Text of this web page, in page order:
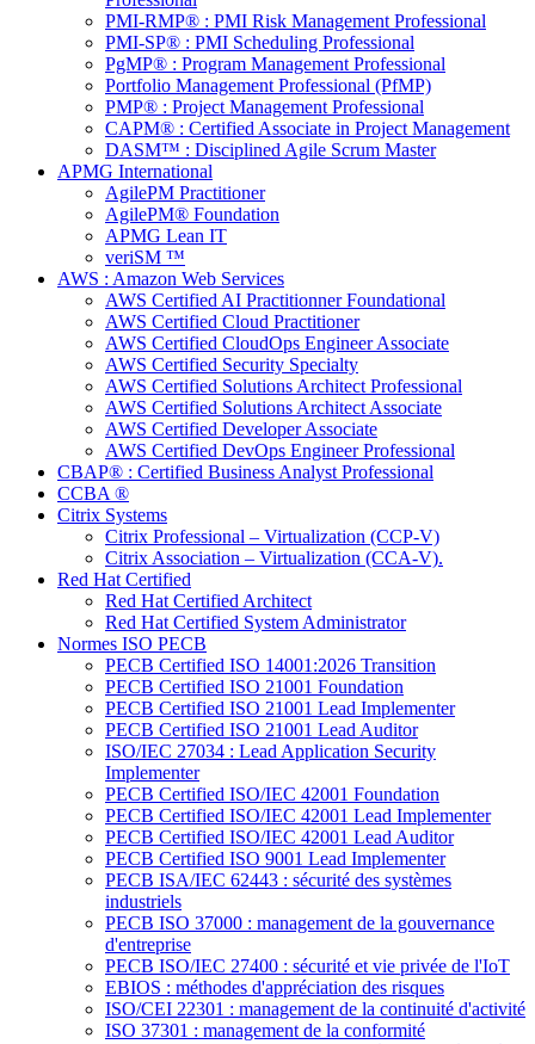
PMI-RMP® : PMI Risk Management Professional
PMI-SP® : PMI Scheduling Professional
PgMP® : Program Management Professional
Portfolio Management Professional (PfMP)
PMP® : Project Management Professional
CAPM® : Certified Associate in Project Management
DASM™ : Disciplined Agile Scrum Master
APMG International
AgilePM Practitioner
AgilePM® Foundation
APMG Lean IT
veriSM ™
AWS : Amazon Web Services
AWS Certified AI Practitionner Foundational
AWS Certified Cloud Practitioner
AWS Certified CloudOps Engineer Associate
AWS Certified Security Specialty
AWS Certified Solutions Architect Professional
AWS Certified Solutions Architect Associate
AWS Certified Developer Associate
AWS Certified DevOps Engineer Professional
CBAP® : Certified Business Analyst Professional
CCBA ®
Citrix Systems
Citrix Professional – Virtualization (CCP-V)
Citrix Association – Virtualization (CCA-V).
Red Hat Certified
Red Hat Certified Architect
Red Hat Certified System Administrator
Normes ISO PECB
PECB Certified ISO 14001:2026 Transition
PECB Certified ISO 21001 Foundation
PECB Certified ISO 21001 Lead Implementer
PECB Certified ISO 21001 Lead Auditor
ISO/IEC 27034 : Lead Application Security
Implementer
PECB Certified ISO/IEC 42001 Foundation
PECB Certified ISO/IEC 42001 Lead Implementer
PECB Certified ISO/IEC 42001 Lead Auditor
PECB Certified ISO 9001 Lead Implementer
PECB ISA/IEC 62443 : sécurité des systèmes
industriels
PECB ISO 37000 : management de la gouvernance
d'entreprise
PECB ISO/IEC 27400 : sécurité et vie privée de l'IoT
EBIOS : méthodes d'appréciation des risques
ISO/CEI 22301 : management de la continuité d'activité
ISO 37301 : management de la conformité